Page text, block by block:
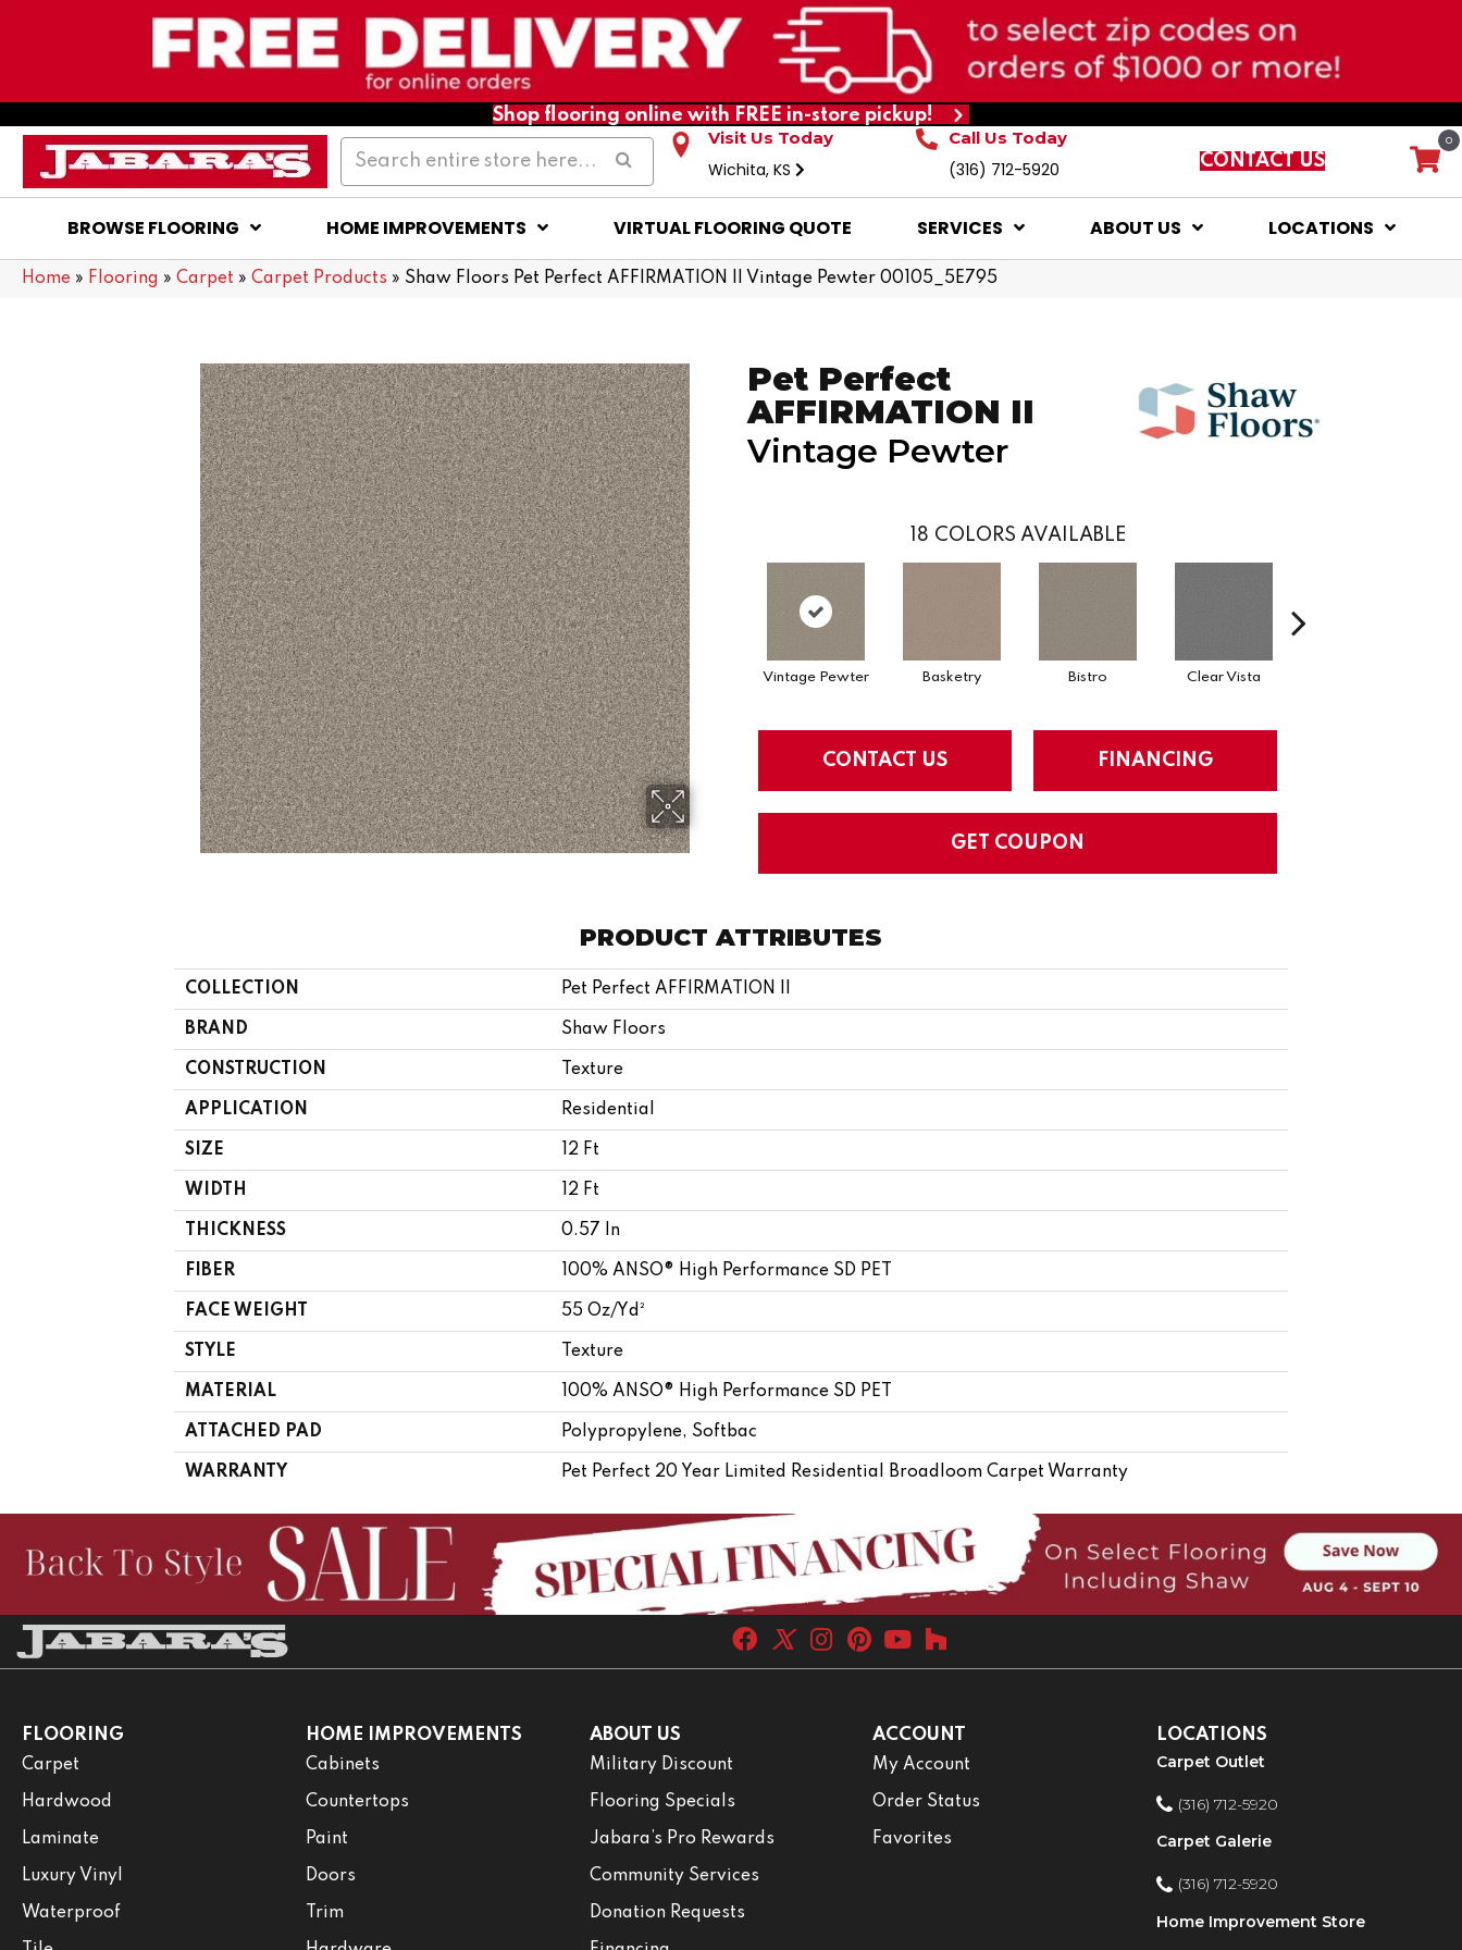
Shop flooring online with FREE in-store pickup!
Visit Us Today
Wichita, KS
Call Us Today
(316) 712-5920 CONTACT US
0
BROWSE FLOORING HOME IMPROVEMENTS VIRTUAL FLOORING QUOTE SERVICES ABOUT US LOCATIONS
Home » Flooring » Carpet » Carpet Products » Shaw Floors Pet Perfect AFFIRMATION II Vintage Pewter 00105_5E795
Pet Perfect
AFFIRMATION II
Vintage Pewter
18 COLORS AVAILABLE
Vintage Pewter Basketry Bistro Clear Vista
CONTACT US FINANCING
GET COUPON
PRODUCT ATTRIBUTES
COLLECTION Pet Perfect AFFIRMATION II
BRAND Shaw Floors
CONSTRUCTION Texture
APPLICATION Residential
SIZE 12 Ft
WIDTH 12 Ft
THICKNESS 0.57 In
FIBER 100% ANSO® High Performance SD PET
FACE WEIGHT 55 Oz/yd²
STYLE Texture
MATERIAL 100% ANSO® High Performance SD PET
ATTACHED PAD Polypropylene, Softbac
WARRANTY Pet Perfect 20 Year Limited Residential Broadloom Carpet Warranty
FLOORING
Carpet
Hardwood
Laminate
Luxury Vinyl
Waterproof
HOME IMPROVEMENTS
Cabinets
Countertops
Paint
Doors
Trim
ABOUT US
Military Discount
Flooring Specials
Jabara’s Pro Rewards
Community Services
Donation Requests
ACCOUNT
My Account
Order Status
Favorites
LOCATIONS
Carpet Outlet
(316) 712-5920
Carpet Galerie
(316) 712-5920
Home Improvement Store